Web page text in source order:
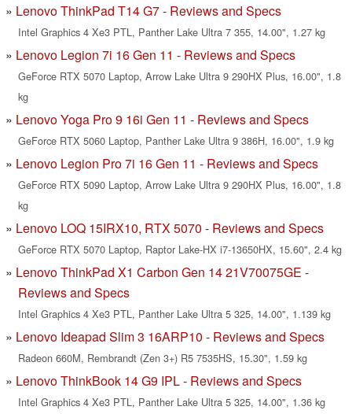
Lenovo ThinkPad T14 G7 - Reviews and Specs
Intel Graphics 4 Xe3 PTL, Panther Lake Ultra 7 355, 14.00", 1.27 kg
Lenovo Legion 7i 16 Gen 11 - Reviews and Specs
GeForce RTX 5070 Laptop, Arrow Lake Ultra 9 290HX Plus, 16.00", 1.8
kg
Lenovo Yoga Pro 9 16i Gen 11 - Reviews and Specs
GeForce RTX 5060 Laptop, Panther Lake Ultra 9 386H, 16.00", 1.9 kg
Lenovo Legion Pro 7i 16 Gen 11 - Reviews and Specs
GeForce RTX 5090 Laptop, Arrow Lake Ultra 9 290HX Plus, 16.00", 1.8
kg
Lenovo LOQ 15IRX10, RTX 5070 - Reviews and Specs
GeForce RTX 5070 Laptop, Raptor Lake-HX i7-13650HX, 15.60", 2.4 kg
Lenovo ThinkPad X1 Carbon Gen 14 21V70075GE -
Reviews and Specs
Intel Graphics 4 Xe3 PTL, Panther Lake Ultra 5 325, 14.00", 1.139 kg
Lenovo Ideapad Slim 3 16ARP10 - Reviews and Specs
Radeon 660M, Rembrandt (Zen 3+) R5 7535HS, 15.30", 1.59 kg
Lenovo ThinkBook 14 G9 IPL - Reviews and Specs
Intel Graphics 4 Xe3 PTL, Panther Lake Ultra 5 325, 14.00", 1.36 kg